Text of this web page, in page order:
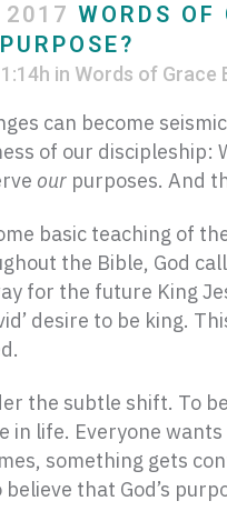
2017 WORDS OF
in Words of Grace
can become
of our
our purposes. And
basic teaching of
the Bible, God
for the future King
desire to be king.
the subtle shift. To
in life. Everyone
something gets
that God’s